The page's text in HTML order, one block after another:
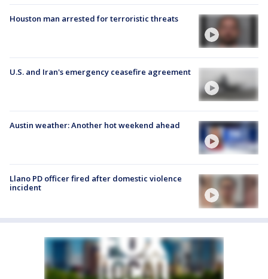
Houston man arrested for terroristic threats
U.S. and Iran's emergency ceasefire agreement
Austin weather: Another hot weekend ahead
Llano PD officer fired after domestic violence
incident